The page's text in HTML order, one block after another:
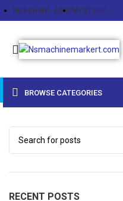
MERCHANT ZONEMY STORE
BROWSE CATEGORIES
RECENT POSTS